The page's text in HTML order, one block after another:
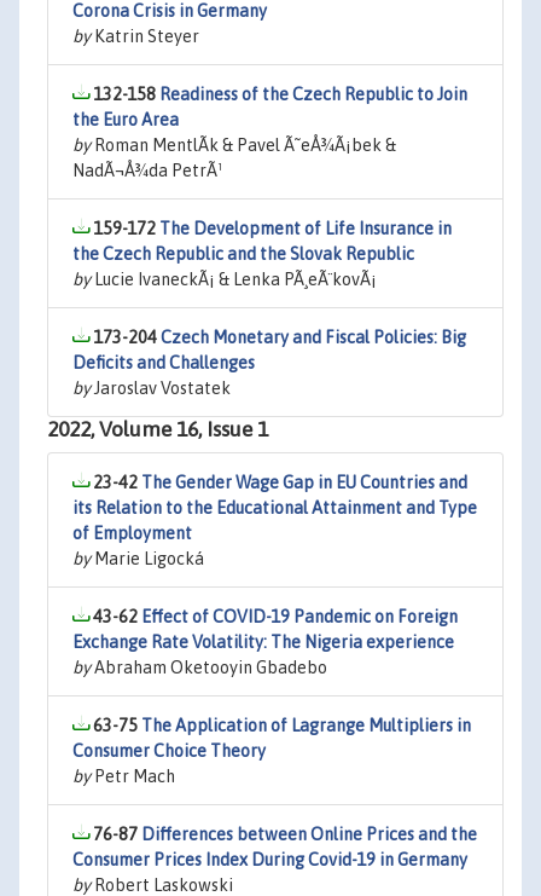
Corona Crisis in Germany
byKatrin Steyer
132-158 Readiness of the Czech Republic to Join
the Euro Area
byRoman MentlÃ­k & Pavel Ã˜eÅ¾Ã¡bek &
NadÃ¬Å¾da PetrÃ¹
159-172 The Development of Life Insurance in
the Czech Republic and the Slovak Republic
byLucie IvaneckÃ¡ & Lenka PÃ¸eÃ¨kovÃ¡
173-204Czech Monetary and Fiscal Policies: Big
Deficits and Challenges
byJaroslav Vostatek
2022, Volume 16, Issue 1
23-42 The Gender Wage Gap in EU Countries and
its Relation to the Educational Attainment and Type
of Employment
byMarie Ligocká
43-62 Effect of COVID-19 Pandemic on Foreign
Exchange Rate Volatility: The Nigeria experience
byAbraham Oketooyin Gbadebo
63-75 The Application of Lagrange Multipliers in
Consumer Choice Theory
byPetr Mach
76-87 Differences between Online Prices and the
Consumer Prices Index During Covid-19 in Germany
byRobert Laskowski